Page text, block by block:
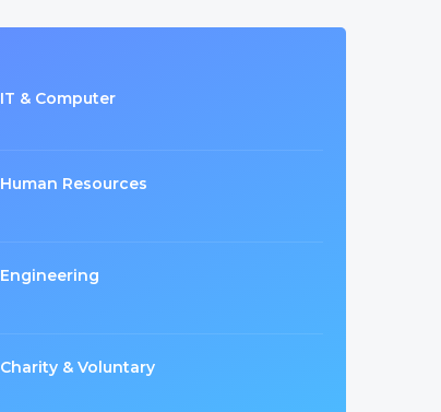
IT & Computer
Human Resources
Engineering
Charity & Voluntary